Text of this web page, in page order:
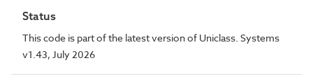
Status
This code is part of the latest version of Uniclass. Systems
v1.43, July 2026